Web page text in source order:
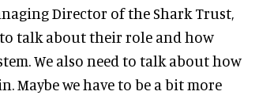
Director of the Shark Trust,
to talk about their role and how
We also need to talk about how
Maybe we have to be a bit more